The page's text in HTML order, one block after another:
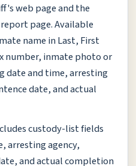
web page and the
page. Available
name in Last, First
number, inmate photo or
date and time, arresting
date, and actual
custody-list fields
arresting agency,
and actual completion